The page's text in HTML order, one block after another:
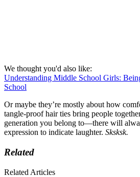
We thought you'd also like:
Understanding Middle School Girls:
School
Or maybe they’re mostly about how
tangle-proof hair ties bring people
generation you belong to—there will
expression to indicate laughter. Sksksk.
Related
Related Articles